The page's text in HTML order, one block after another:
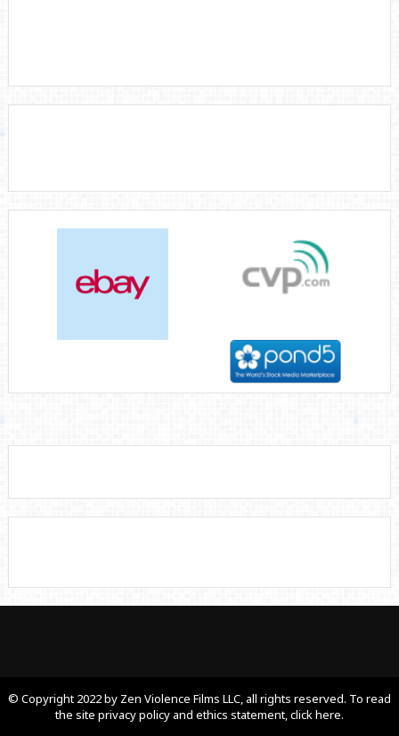
© Copyright 2022 by Zen Violence Films LLC, all rights reserved. To read
the site privacy policy and ethics statement, click here.